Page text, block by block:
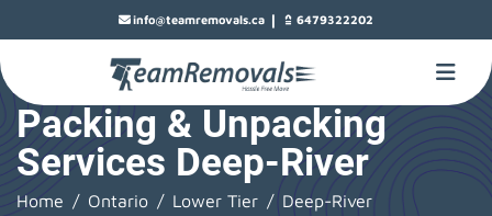
info@teamremovals.ca | 6479322202
Packing & Unpacking
Services Deep-River
Home Ontario Lower Tier
Deep-River